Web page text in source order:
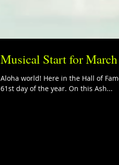
Musical Start for
Aloha world! Here in the Hall of
61st day of the year. On this Ash...